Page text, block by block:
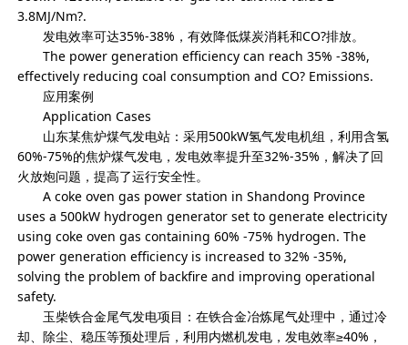
3.8MJ/Nm?.
发电效率可达35%-38%，有效降低煤炭消耗和CO?排放。
The power generation efficiency can reach 35% -38%,
effectively reducing coal consumption and CO? Emissions.
应用案例
Application Cases
山东某焦炉煤气发电站：采用500kW氢气发电机组，利用含氢
60%-75%的焦炉煤气发电，发电效率提升至32%-35%，解决了回
火放炮问题，提高了运行安全性。
A coke oven gas power station in Shandong Province
uses a 500kW hydrogen generator set to generate electricity
using coke oven gas containing 60% -75% hydrogen. The
power generation efficiency is increased to 32% -35%,
solving the problem of backfire and improving operational
safety.
玉柴铁合金尾气发电项目：在铁合金冶炼尾气处理中，通过冷
却、除尘、稳压等预处理后，利用内燃机发电，发电效率≥40%，